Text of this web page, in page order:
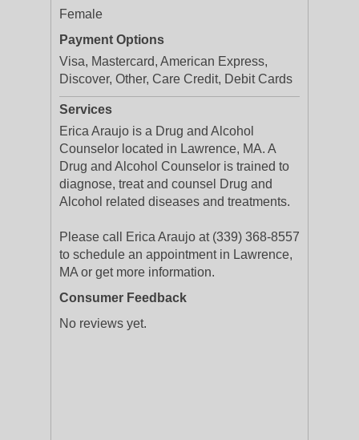
Female
Payment Options
Visa, Mastercard, American Express,
Discover, Other, Care Credit, Debit Cards
Services
Erica Araujo is a Drug and Alcohol
Counselor located in Lawrence, MA. A
Drug and Alcohol Counselor is trained to
diagnose, treat and counsel Drug and
Alcohol related diseases and treatments.
Please call Erica Araujo at (339) 368-8557
to schedule an appointment in Lawrence,
MA or get more information.
Consumer Feedback
No reviews yet.